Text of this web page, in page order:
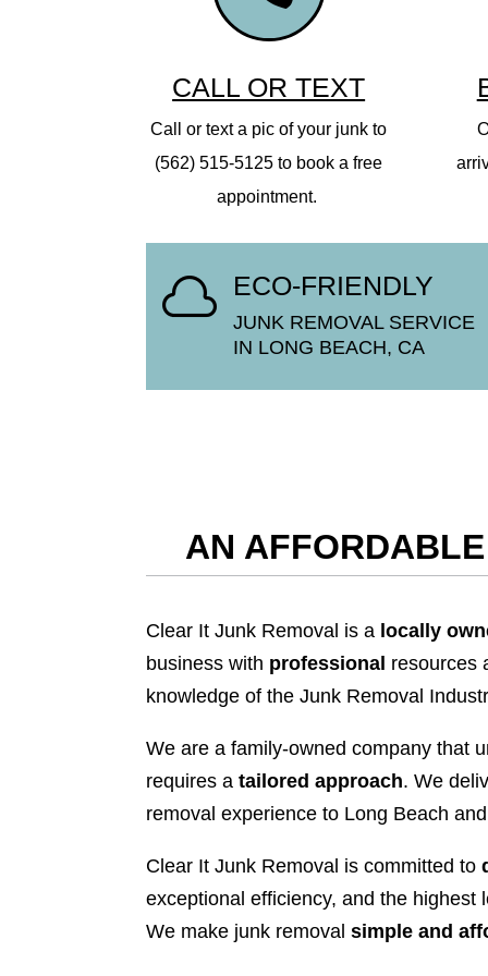
CALL OR TEXT
Call or text a pic of your junk to
(562) 515-5125 to book a free
appointment.
 ECO-FRIENDLY
JUNK REMOVAL SERVICE
IN LONG BEACH, CA
AN
Clear It Junk Removal is a locally
business with professional resources
knowledge of the Junk Removal
We are a family-owned company that
requires atailored approach. We
removal experience to Long Beach
Clear It Junk Removal is committed to
exceptional efficiency, and the highest
We make junk removalsimple and